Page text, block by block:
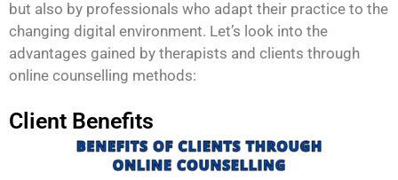
but also by professionals who adapt their practice to the
changing digital environment. Let’s look into the
advantages gained by therapists and clients through
online counselling methods:
Client Benefits